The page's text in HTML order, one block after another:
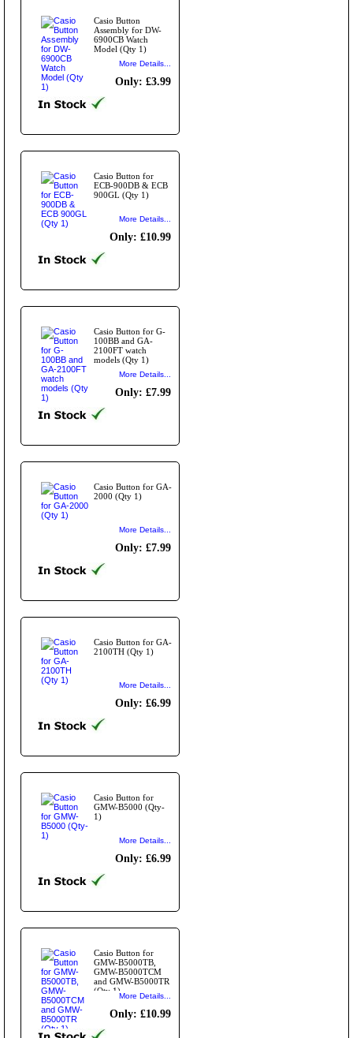
Casio Button
Assembly for DW-
6900CB Watch
Model (Qty 1)
More Details...
Only: £3.99
Casio Button for
ECB-900DB & ECB
900GL (Qty 1)
More Details...
Only: £10.99
Casio Button for G-
100BB and GA-
2100FT watch
models (Qty 1)
More Details...
Only: £7.99
Casio Button for GA-
2000 (Qty 1)
More Details...
Only: £7.99
Casio Button for GA-
2100TH (Qty 1)
More Details...
Only: £6.99
Casio Button for
GMW-B5000 (Qty-
1)
More Details...
Only: £6.99
Casio Button for
GMW-B5000TB,
GMW-B5000TCM
and GMW-B5000TR
(Qty 1)
More Details...
Only: £10.99